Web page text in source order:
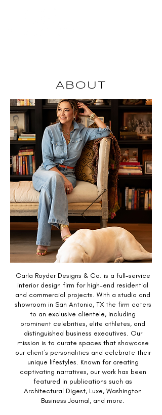
ABOUT
Carla Royder Designs & Co. is a full-service
interior design firm for high-end residential
and commercial projects. With a studio and
showroom in San Antonio, TX the firm caters
to an exclusive clientele, including
prominent celebrities, elite athletes, and
distinguished business executives. Our
mission is to curate spaces that showcase
our client's personalities and celebrate their
unique lifestyles. Known for creating
captivating narratives, our work has been
featured in publications such as
Architectural Digest, Luxe, Washington
Business Journal, and more.